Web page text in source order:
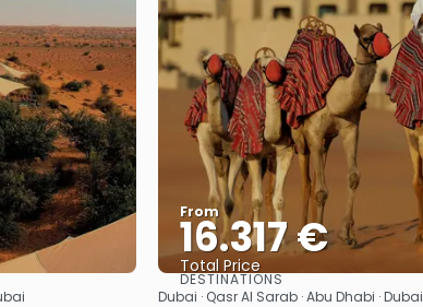
From
16.317 €
Total Price
See
DESTINATIONS
Dubai · Qasr Al Sarab · Abu Dhabi · Dubai